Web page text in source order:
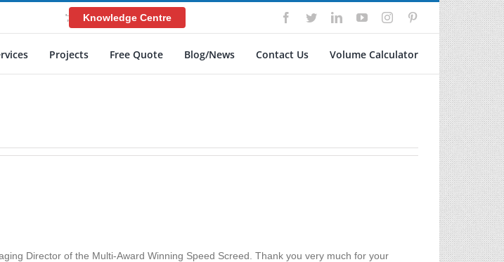
'; Knowledge Centre Facebook
TwitterLinkedInYouTubeInstagramPinterest
Projects Free Quote Blog/News Contact Us Volume Calculator
Director of the Multi-Award Winning Speed Screed. Thank you very much for your